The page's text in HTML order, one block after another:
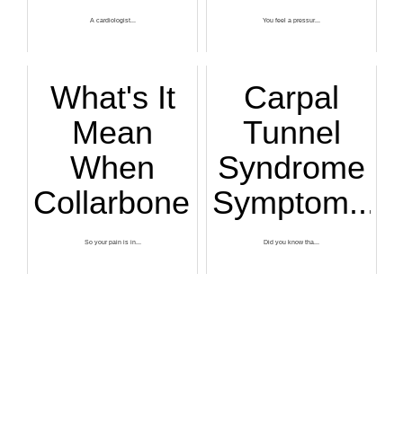
A cardiologist... You feel a pressur...
What's It
Mean
When
Collarbone...
So your pain is in...
Carpal
Tunnel
Syndrome
Symptom...
Did you know tha...